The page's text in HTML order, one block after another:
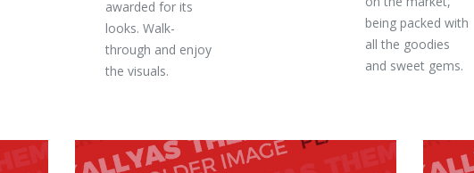
awarded for its
looks. Walk-
through and enjoy
the visuals.
being packed with
all the goodies
and sweet gems.